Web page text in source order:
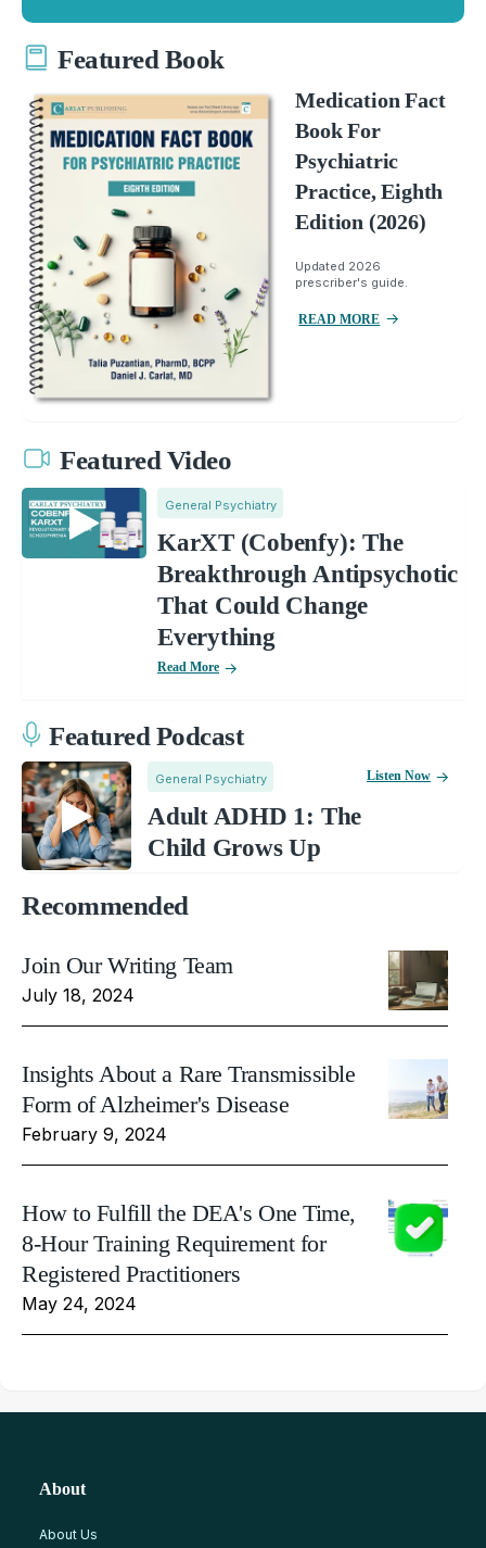
Featured Book
Medication Fact
Book For
Psychiatric
Practice, Eighth
Edition (2026)
Updated 2026
prescriber's guide.
READ MORE
Featured Video
General Psychiatry
KarXT (Cobenfy): The
Breakthrough Antipsychotic
That Could Change
Everything
Read More
Featured Podcast
General Psychiatry
Adult ADHD 1: The
Child Grows Up
Listen Now
Recommended
Join Our Writing Team
July 18, 2024
Insights About a Rare Transmissible
Form of Alzheimer's Disease
February 9, 2024
How to Fulfill the DEA's One Time,
8-Hour Training Requirement for
Registered Practitioners
May 24, 2024
About
About Us